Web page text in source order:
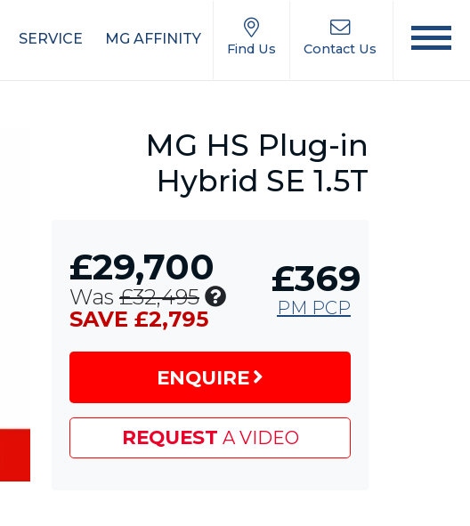
SERVICE MG AFFINITY
Find Us Contact Us
MG HS Plug-in
Hybrid SE 1.5T
£29,700
Was £32,495
Includes
£1,750
Contribution,
£1,000
Test
Drive
Voucher
SAVE £2,795
£369
PM PCP
ENQUIRE
REQUEST A VIDEO